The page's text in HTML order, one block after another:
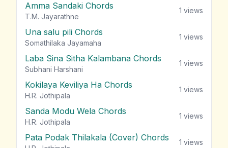
Amma Sandaki Chords
T.M. Jayarathne
1 views
Una salu pili Chords
Somathilaka Jayamaha
1 views
Laba Sina Sitha Kalambana Chords
Subhani Harshani
1 views
Kokilaya Keviliya Ha Chords
H.R. Jothipala
1 views
Sanda Modu Wela Chords
H.R. Jothipala
1 views
Pata Podak Thilakala (Cover) Chords 1 views